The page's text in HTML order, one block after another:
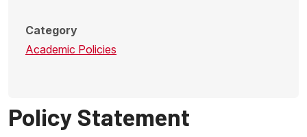
Category
Academic Policies
Policy Statement